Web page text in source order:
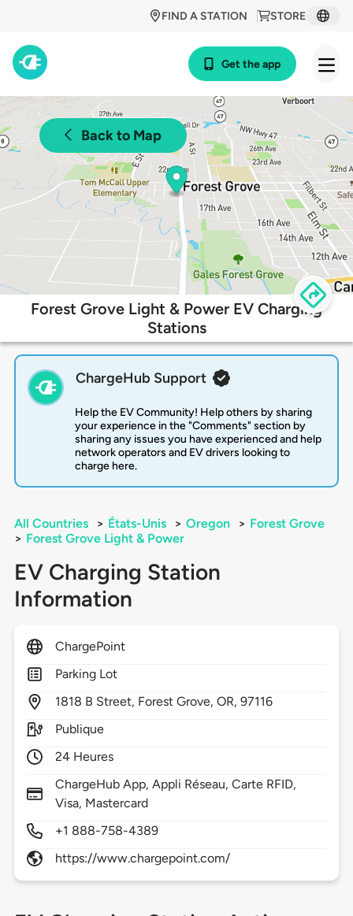
STORE
FIND A STATION
Get the app
Back to Map
Forest Grove Light & Power EV Charging
Stations
ChargeHub Support
Help the EV Community! Help others by sharing
your experience in the "Comments" section by
sharing any issues you have experienced and help
network operators and EV drivers looking to
charge here.
All Countries > États-Unis > Oregon > Forest Grove
> Forest Grove Light & Power
EV Charging Station
Information
ChargePoint
Parking Lot
1818 B Street, Forest Grove,OR,97116
Publique
24 Heures
ChargeHub App, Appli Réseau, Carte RFID,
Visa, Mastercard
+1 888-758-4389
https://www.chargepoint.com/